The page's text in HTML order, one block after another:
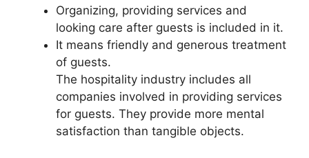
Organizing, providing services and
looking care after guests is included in it.
It means friendly and generous treatment
of guests.
The hospitality industry includes all
companies involved in providing services
for guests. They provide more mental
satisfaction than tangible objects.